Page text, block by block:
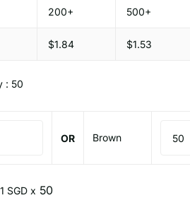
200+ 500+
$1.84 $1.53
: 50
OR Brown
SGD x